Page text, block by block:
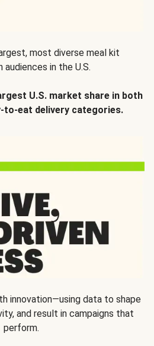
most diverse meal kit
audiences in the U.S.
U.S. market share in both
to-eat delivery categories.
innovation—using data to shape
and result in campaigns that
perform.